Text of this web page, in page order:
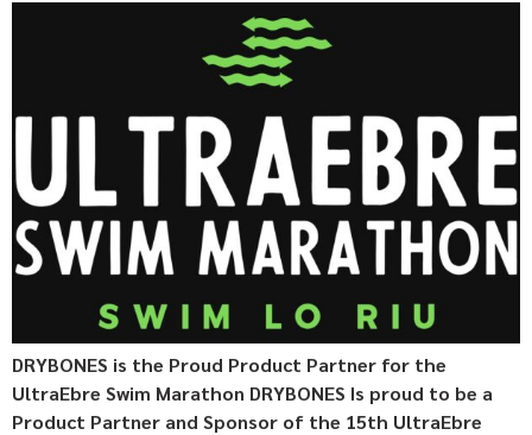
DRYBONES is the Proud Product Partner for the
UltraEbre Swim Marathon DRYBONES Is proud to be a
Product Partner and Sponsor of the 15th UltraEbre